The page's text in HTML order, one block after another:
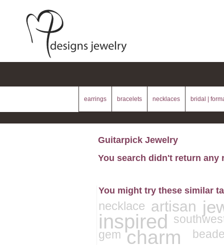
earrings bracelets necklaces bridal |
Guitarpick Jewelry
You search didn't return any
You might try these similar
necklace artisan
inspired
gem charm